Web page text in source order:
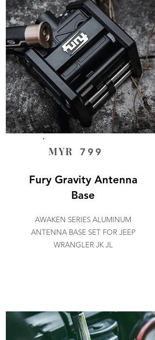
MYR 799
Fury Gravity Antenna
Base
AWAKEN SERIES ALUMINUM
ANTENNA BASE SET FOR JEEP
WRANGLER JK JL